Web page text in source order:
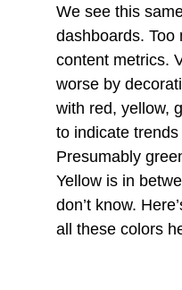
We see this
dashboards. Too
content metrics.
worse by
with red, yellow,
to indicate
Presumably
Yellow is in
don’t know.
all these colors